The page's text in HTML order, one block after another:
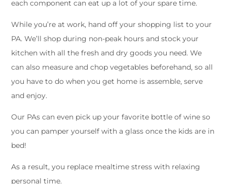
each component can eat up a lot of your spare time.
While you’re at work, hand off your shopping list to your
PA. We’ll shop during non-peak hours and stock your
kitchen with all the fresh and dry goods you need. We
can also measure and chop vegetables beforehand, so all
you have to do when you get home is assemble, serve
and enjoy.
Our PAs can even pick up your favorite bottle of wine so
you can pamper yourself with a glass once the kids are in
bed!
As a result, you replace mealtime stress with relaxing
personal time.